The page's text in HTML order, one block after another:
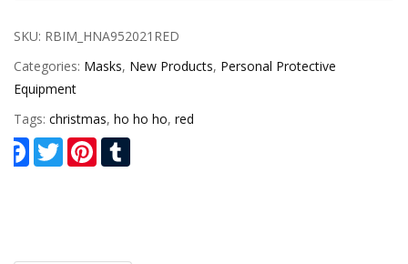
SKU: RBIM_HNA952021RED
Categories: Masks, New Products, Personal Protective
Equipment
Tags: christmas, ho ho ho, red
FacebookTwitterPinterest